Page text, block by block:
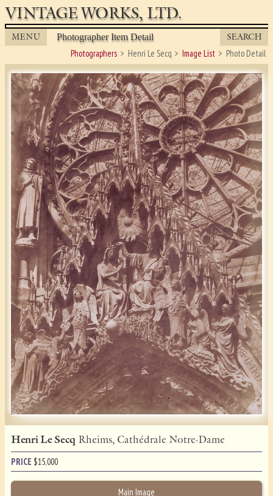
VINTAGE WORKS, LTD.
MENU Photographer Item Detail SEARCH
Photographers Henri Le Secq Image List Photo Detail
Henri Le Secq Rheims, Cathédrale Notre-Dame
PRICE $15,000
Main Image